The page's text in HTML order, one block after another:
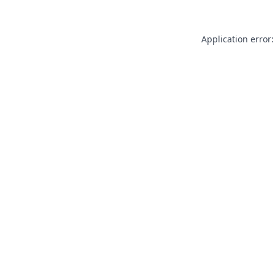
Application